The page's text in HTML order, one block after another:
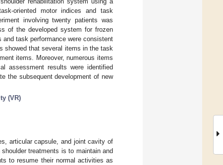
oriented motor indices and task
involving twenty patients was
of the developed system for frozen
task performance were consistent
showed that several items in the task
items. Moreover, numerous items
assessment results were identified
the subsequent development of new
(VR)
articular capsule, and joint cavity of
treatments is to maintain and
to resume their normal activities as